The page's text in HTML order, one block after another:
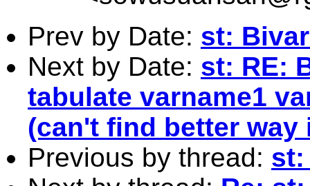
Prev by Date: st:
Next by Date: st: RE:
tabulate varname1
(can't find better way
Previous by thread: st: